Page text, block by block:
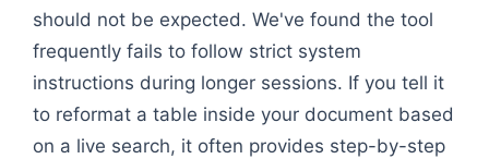
should not be expected. We've found the tool
frequently fails to follow strict system
instructions during longer sessions. If you tell it
to reformat a table inside your document based
on a live search, it often provides step-by-step